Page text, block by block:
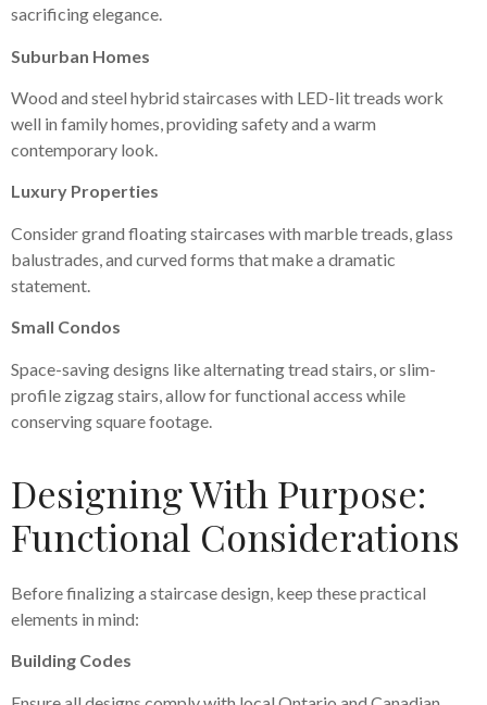
sacrificing elegance.
Suburban Homes
Wood and steel hybrid staircases with LED-lit treads work
well in family homes, providing safety and a warm
contemporary look.
Luxury Properties
Consider grand floating staircases with marble treads, glass
balustrades, and curved forms that make a dramatic
statement.
Small Condos
Space-saving designs like alternating tread stairs, or slim-
profile zigzag stairs, allow for functional access while
conserving square footage.
Designing With Purpose:
Functional Considerations
Before finalizing a staircase design, keep these practical
elements in mind:
Building Codes